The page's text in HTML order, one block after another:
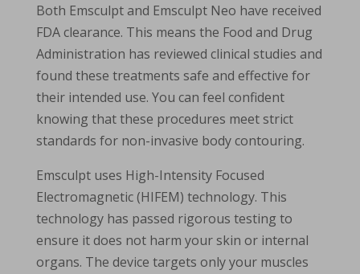
Both Emsculpt and Emsculpt Neo have received
FDA clearance. This means the Food and Drug
Administration has reviewed clinical studies and
found these treatments safe and effective for
their intended use. You can feel confident
knowing that these procedures meet strict
standards for non-invasive body contouring.
Emsculpt uses High-Intensity Focused
Electromagnetic (HIFEM) technology. This
technology has passed rigorous testing to
ensure it does not harm your skin or internal
organs. The device targets only your muscles